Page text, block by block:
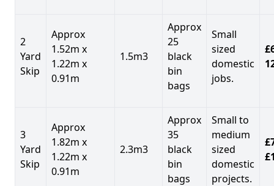
2
Yard
Skip
Approx
1.52m x
1.22m x
0.91m
1.5m3
Approx
25
black
bin
bags
Small
sized
domestic
jobs.
3
Yard
Skip
Approx
1.82m x
1.22m x
0.91m
2.3m3
Approx
35
black
bin
bags
Small to
medium
sized
domestic
projects.